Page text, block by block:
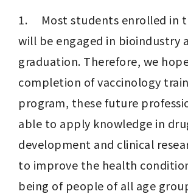
1.     Most students enrolled in
will be engaged in bioindustry
graduation. Therefore, we
completion of vaccinology
program, these future
able to apply knowledge in
development and clinical
to improve the health
being of people of all age